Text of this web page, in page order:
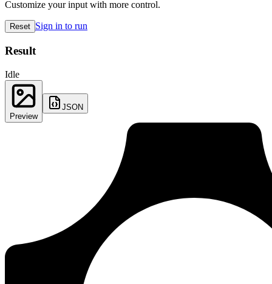
Customize your input with more control.
Reset Sign in to run
Result
Idle
Preview
JSON